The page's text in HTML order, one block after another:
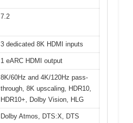
7.2
3 dedicated 8K HDMI inputs
1 eARC HDMI output
8K/60Hz and 4K/120Hz pass-
through, 8K upscaling, HDR10,
HDR10+, Dolby Vision, HLG
Dolby Atmos, DTS:X, DTS